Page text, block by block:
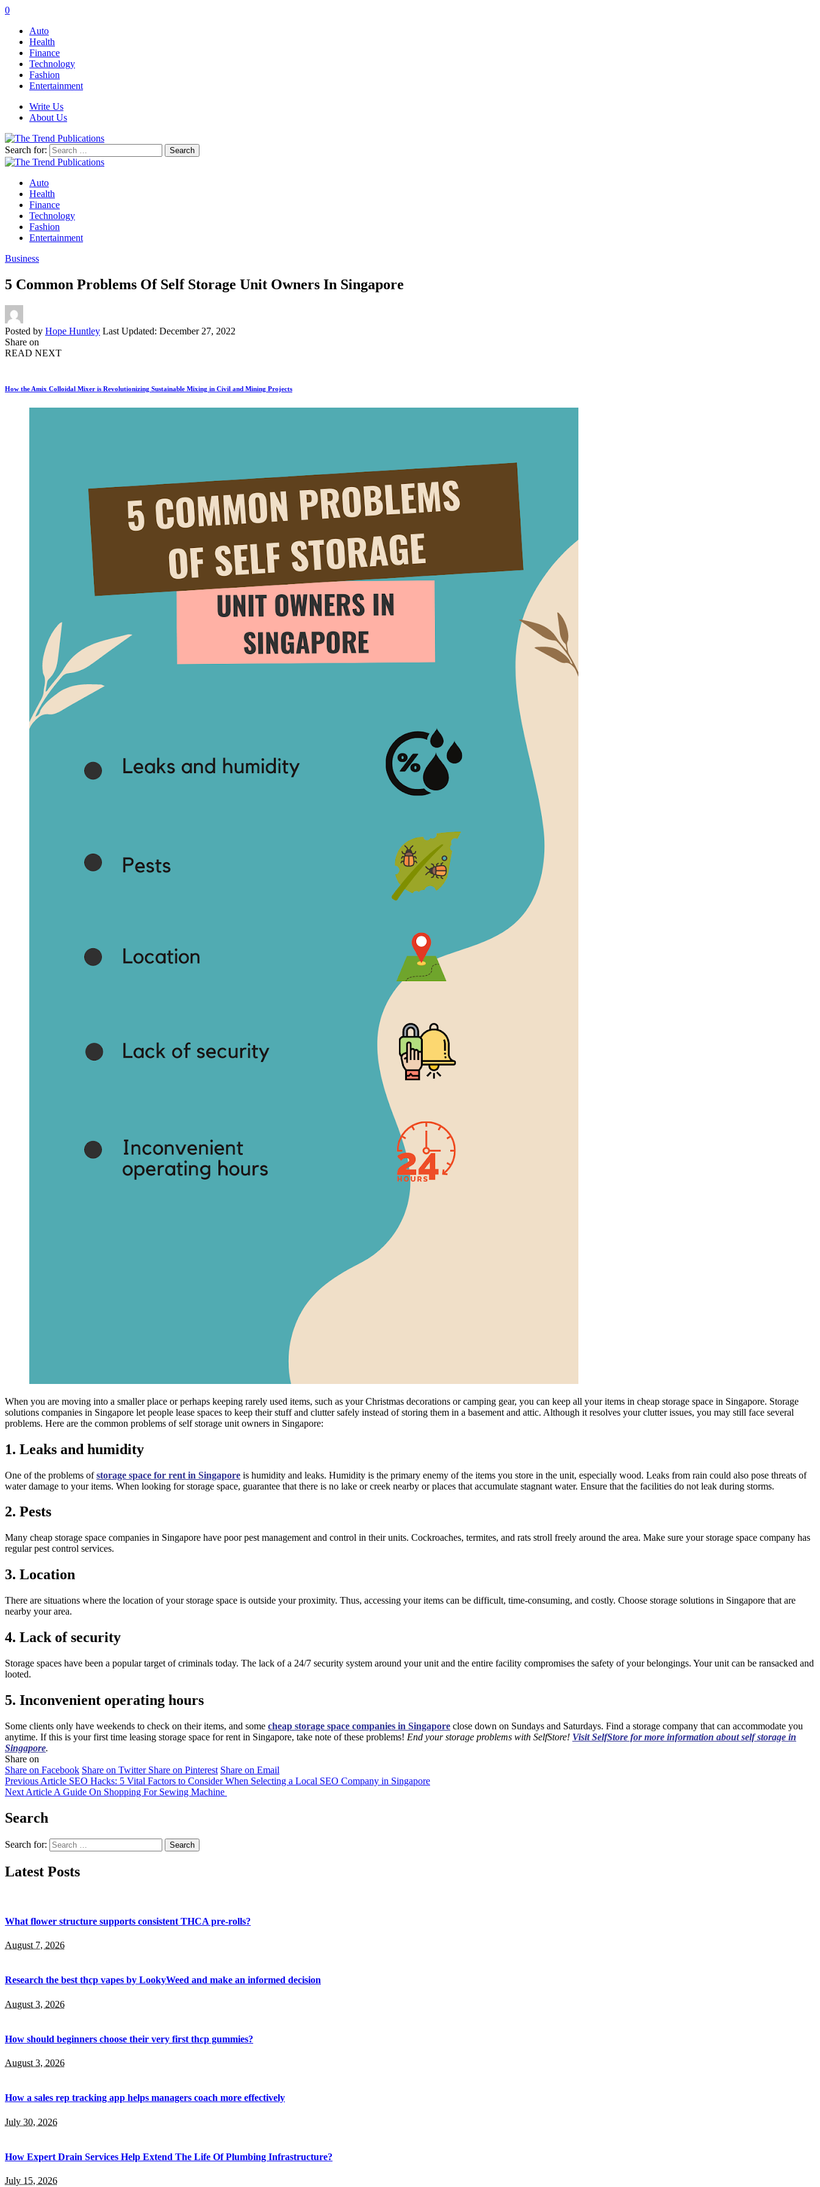
0
Auto
Health
Finance
Technology
Fashion
Entertainment
Write Us
About Us
Search for:
Auto
Health
Finance
Technology
Fashion
Entertainment
Business
5 Common Problems Of Self Storage Unit Owners In Singapore
Posted by Hope Huntley Last Updated: December 27, 2022
Share on
READ NEXT
How the Amix Colloidal Mixer is Revolutionizing Sustainable Mixing in Civil and Mining Projects
When you are moving into a smaller place or perhaps keeping rarely used items, such as your Christmas decorations or camping gear, you can keep all your items in cheap storage space in Singapore. Storage
solutions companies in Singapore let people lease spaces to keep their stuff and clutter safely instead of storing them in a basement and attic. Although it resolves your clutter issues, you may still face several
problems. Here are the common problems of self storage unit owners in Singapore:
1. Leaks and humidity
One of the problems ofstorage space for rent in Singapore is humidity and leaks. Humidity is the primary enemy of the items you store in the unit, especially wood. Leaks from rain could also pose threats of
water damage to your items. When looking for storage space, guarantee that there is no lake or creek nearby or places that accumulate stagnant water. Ensure that the facilities do not leak during storms.
2. Pests
Many cheap storage space companies in Singapore have poor pest management and control in their units. Cockroaches, termites, and rats stroll freely around the area. Make sure your storage space company has
regular pest control services.
3. Location
There are situations where the location of your storage space is outside your proximity. Thus, accessing your items can be difficult, time-consuming, and costly. Choose storage solutions in Singapore that are
nearby your area.
4. Lack of security
Storage spaces have been a popular target of criminals today. The lack of a 24/7 security system around your unit and the entire facility compromises the safety of your belongings. Your unit can be ransacked and
looted.
5. Inconvenient operating hours
Some clients only have weekends to check on their items, and some cheap storage space companies in Singapore close down on Sundays and Saturdays. Find a storage company that can accommodate you
anytime. If this is your first time leasing storage space for rent in Singapore, take note of these problems! End your storage problems with SelfStore! Visit SelfStore for more information about self storage in
Singapore.
Share on
Share on Facebook Share on Twitter Share on Pinterest Share on Email
Previous Article SEO Hacks: 5 Vital Factors to Consider When Selecting a Local SEO Company in Singapore
Next Article A Guide On Shopping For Sewing Machine
Search
Search for:
Latest Posts
What flower structure supports consistent THCA pre-rolls?
August 7, 2026
Research the best thcp vapes by LookyWeed and make an informed decision
August 3, 2026
How should beginners choose their very first thcp gummies?
August 3, 2026
How a sales rep tracking app helps managers coach more effectively
July 30, 2026
How Expert Drain Services Help Extend The Life Of Plumbing Infrastructure?
July 15, 2026